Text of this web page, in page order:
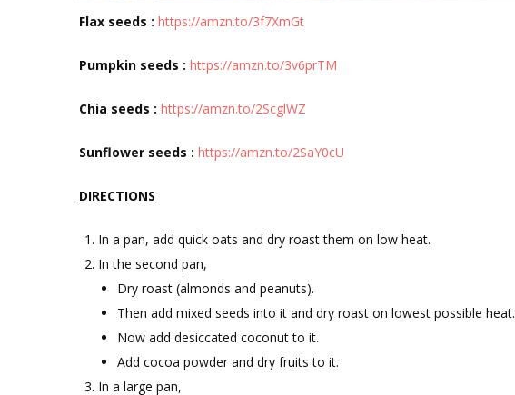
Flax seeds : https://amzn.to/3f7XmGt
Pumpkin seeds : https://amzn.to/3v6prTM
Chia seeds : https://amzn.to/2ScglWZ
Sunflower seeds : https://amzn.to/2SaY0cU
DIRECTIONS
In a pan, add quick oats and dry roast them on low heat.
In the second pan,
Dry roast (almonds and peanuts).
Then add mixed seeds into it and dry roast on lowest possible heat.
Now add desiccated coconut to it.
Add cocoa powder and dry fruits to it.
In a large pan,